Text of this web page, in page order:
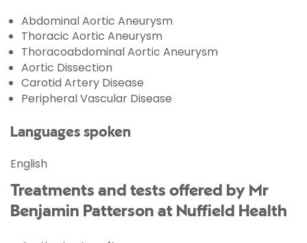
Abdominal Aortic Aneurysm
Thoracic Aortic Aneurysm
Thoracoabdominal Aortic Aneurysm
Aortic Dissection
Carotid Artery Disease
Peripheral Vascular Disease
Languages spoken
English
Treatments and tests offered by Mr
Benjamin Patterson at Nuffield Health